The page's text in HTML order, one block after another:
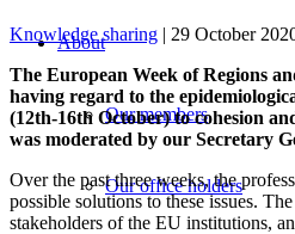
About
Our members
Our office holders
Knowledge sharing | 29 October
The European Week of Regions
having regard to the
(12th-16th October) to cohesion
was moderated by our Secretary
Over the past three weeks, the
possible solutions to these issues.
stakeholders of the EU institutions,